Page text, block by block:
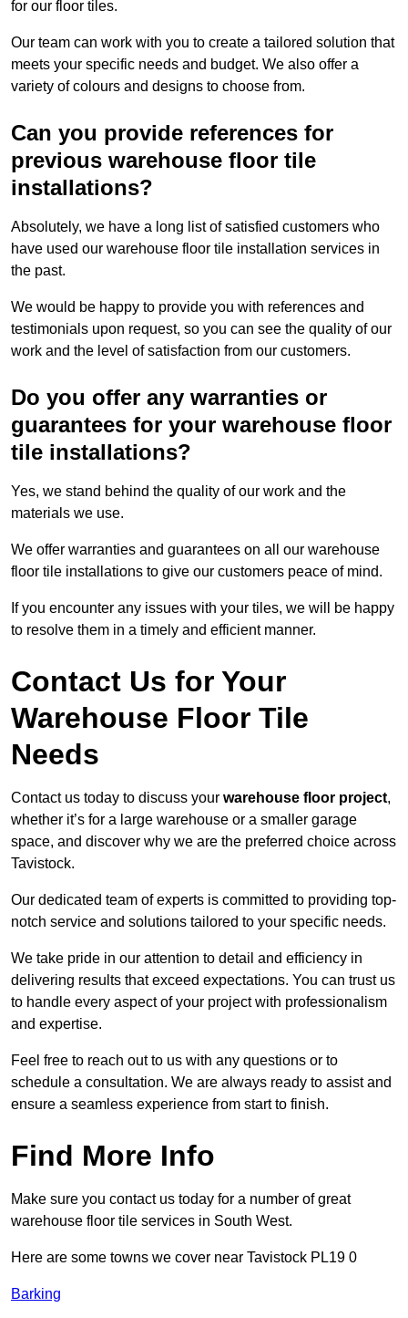
for our floor tiles.
Our team can work with you to create a tailored solution that
meets your specific needs and budget. We also offer a
variety of colours and designs to choose from.
Can you provide references for
previous warehouse floor tile
installations?
Absolutely, we have a long list of satisfied customers who
have used our warehouse floor tile installation services in
the past.
We would be happy to provide you with references and
testimonials upon request, so you can see the quality of our
work and the level of satisfaction from our customers.
Do you offer any warranties or
guarantees for your warehouse floor
tile installations?
Yes, we stand behind the quality of our work and the
materials we use.
We offer warranties and guarantees on all our warehouse
floor tile installations to give our customers peace of mind.
If you encounter any issues with your tiles, we will be happy
to resolve them in a timely and efficient manner.
Contact Us for Your
Warehouse Floor Tile
Needs
Contact us today to discuss your warehouse floor project,
whether it’s for a large warehouse or a smaller garage
space, and discover why we are the preferred choice across
Tavistock.
Our dedicated team of experts is committed to providing top-
notch service and solutions tailored to your specific needs.
We take pride in our attention to detail and efficiency in
delivering results that exceed expectations. You can trust us
to handle every aspect of your project with professionalism
and expertise.
Feel free to reach out to us with any questions or to
schedule a consultation. We are always ready to assist and
ensure a seamless experience from start to finish.
Find More Info
Make sure you contact us today for a number of great
warehouse floor tile services in South West.
Here are some towns we cover near Tavistock PL19 0
Barking